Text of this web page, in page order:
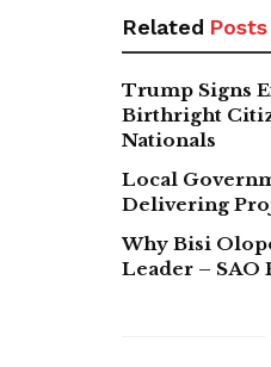
Related Posts
Trump Signs
Birthright
Nationals
Local
Delivering
Why Bisi
Leader – SAO